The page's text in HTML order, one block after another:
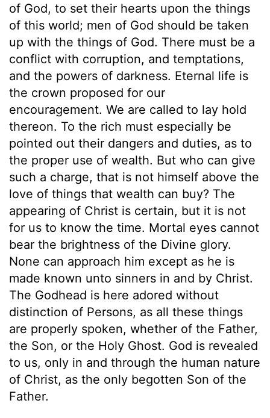
of God, to set their hearts upon the things
of this world; men of God should be taken
up with the things of God. There must be a
conflict with corruption, and temptations,
and the powers of darkness. Eternal life is
the crown proposed for our
encouragement. We are called to lay hold
thereon. To the rich must especially be
pointed out their dangers and duties, as to
the proper use of wealth. But who can give
such a charge, that is not himself above the
love of things that wealth can buy? The
appearing of Christ is certain, but it is not
for us to know the time. Mortal eyes cannot
bear the brightness of the Divine glory.
None can approach him except as he is
made known unto sinners in and by Christ.
The Godhead is here adored without
distinction of Persons, as all these things
are properly spoken, whether of the Father,
the Son, or the Holy Ghost. God is revealed
to us, only in and through the human nature
of Christ, as the only begotten Son of the
Father.